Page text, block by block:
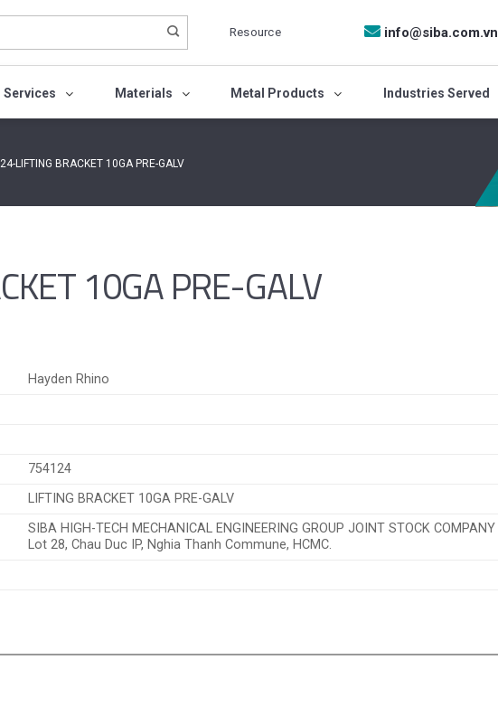
Resource info@siba.com.vn
Services Materials Metal Products Industries Served
LIFTING BRACKET 10GA PRE-GALV
10GA PRE-GALV
Hayden Rhino
754124
LIFTING BRACKET 10GA PRE-GALV
SIBA HIGH-TECH MECHANICAL ENGINEERING GROUP JOINT STOCK COMPANY
Lot 28, Chau Duc IP, Nghia Thanh Commune, HCMC.